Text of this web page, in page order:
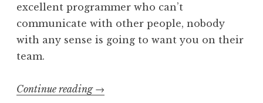
excellent programmer who can’t
communicate with other people, nobody
with any sense is going to want you on their
team.
Continue reading “Communica­
→